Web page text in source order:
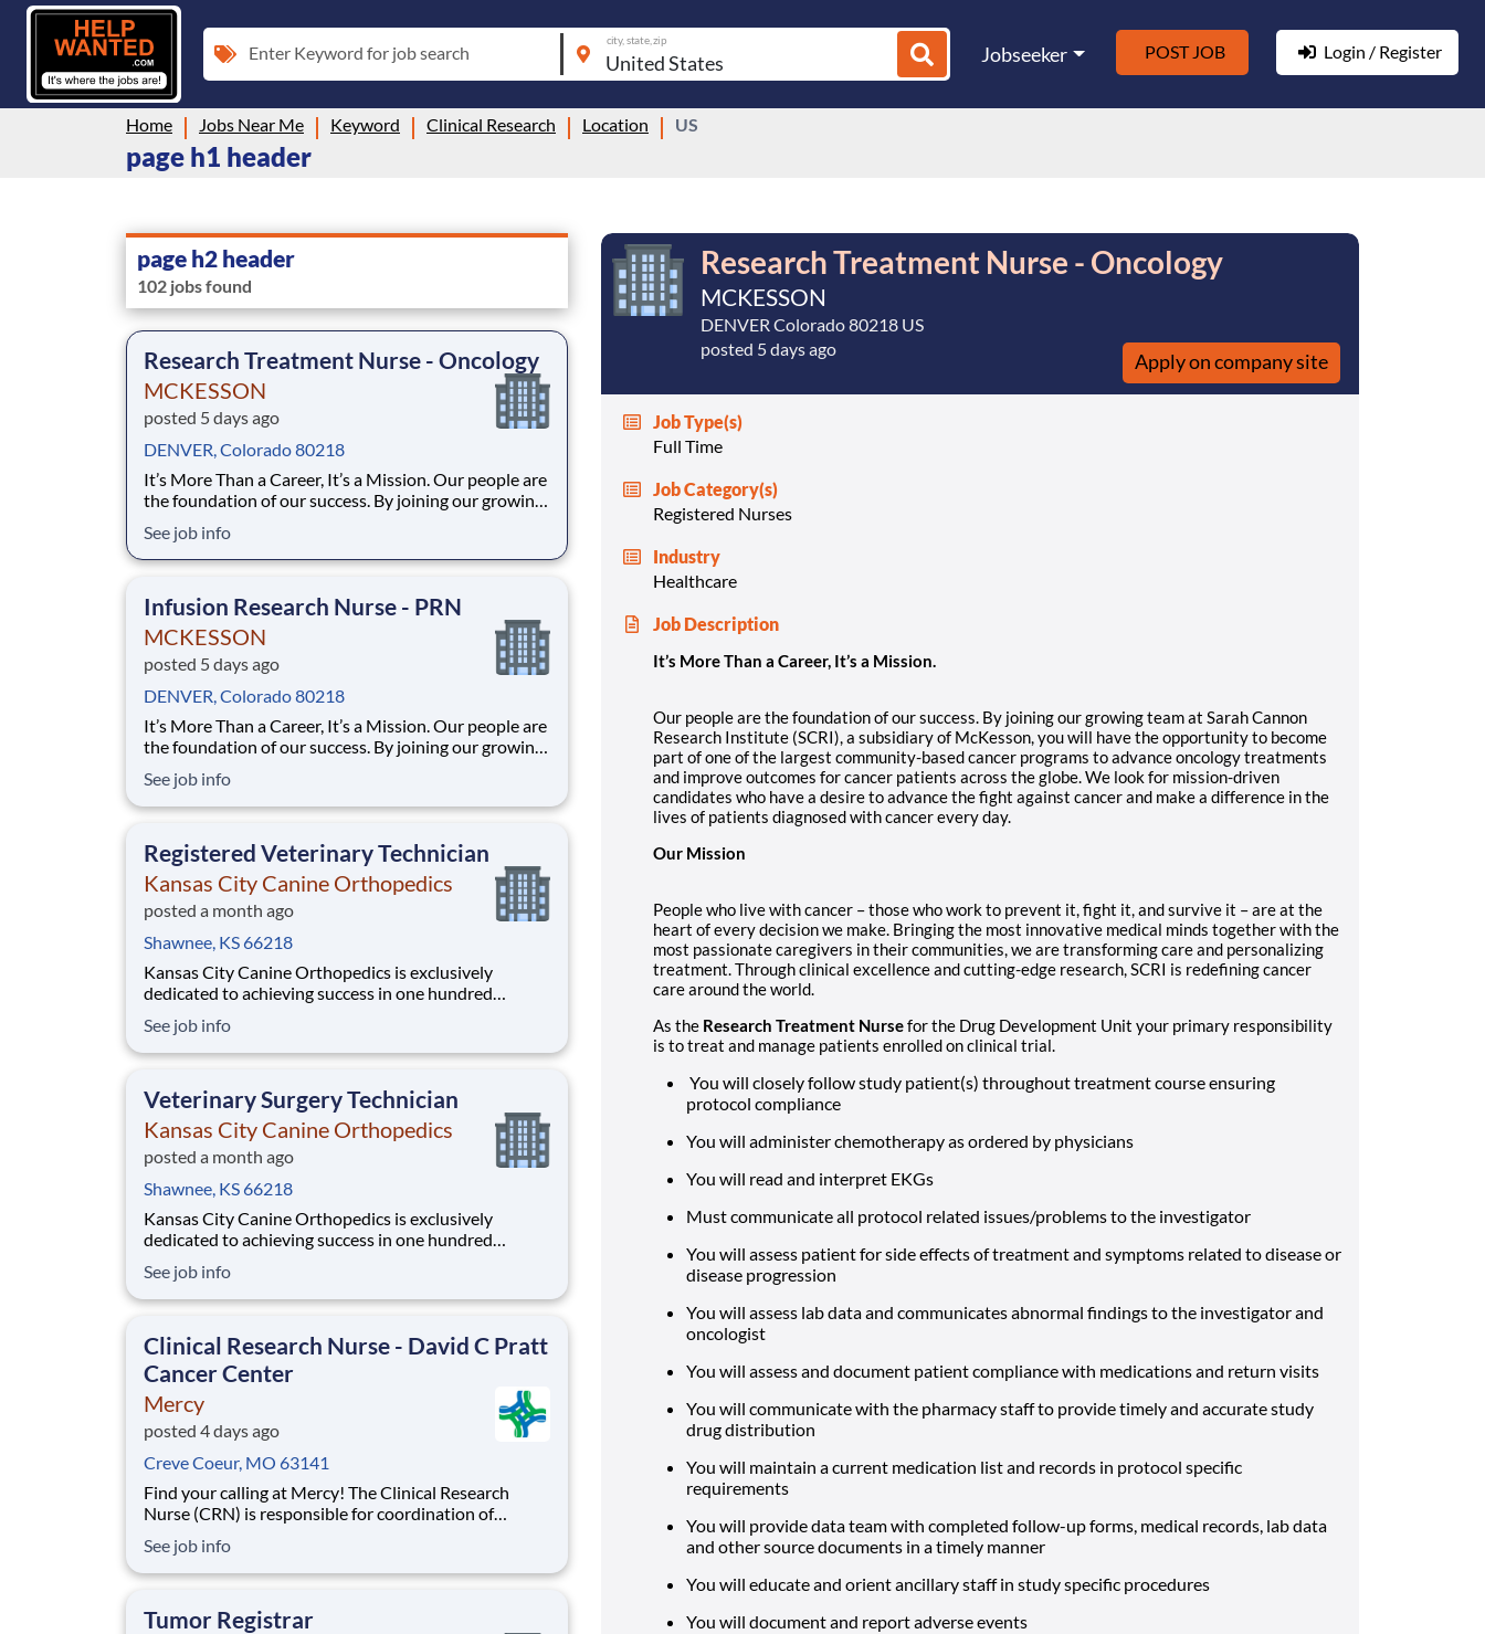
Enter Keyword for job search
city, state, zip
Jobseeker POST JOB Login / Register
Home Jobs Near Me Keyword Clinical Research Location US
page h1 header
page h2 header
102 jobs found
Research Treatment Nurse - Oncology
MCKESSON
posted 5 days ago
DENVER, Colorado 80218
It’s More Than a Career, It’s a Mission. Our people are
the foundation of our success. By joining our growing
subsidiary of McKesson, you will have the
opportunity to become part of one of the largest
See job info
Infusion Research Nurse - PRN
MCKESSON
posted 5 days ago
DENVER, Colorado 80218
It’s More Than a Career, It’s a Mission. Our people are
the foundation of our success. By joining our growing
subsidiary of McKesson, you will have the
opportunity to become part of one of the largest
See job info
Registered Veterinary Technician
Kansas City Canine Orthopedics
posted a month ago
Shawnee, KS 66218
Kansas City Canine Orthopedics is exclusively
dedicated to achieving success in one hundred
animal hospital specializing in orthopedic and sports
medicine in the Midwest. You are joining a team with
See job info
Veterinary Surgery Technician
Kansas City Canine Orthopedics
posted a month ago
Shawnee, KS 66218
Kansas City Canine Orthopedics is exclusively
dedicated to achieving success in one hundred
animal hospital specializing in orthopedic and sports
medicine in the Midwest. You are joining a team with
See job info
Clinical Research Nurse - David C Pratt
Cancer Center
Mercy
posted 4 days ago
Creve Coeur, MO 63141
Find your calling at Mercy! The Clinical Research
Nurse (CRN) is responsible for coordination of
Clinical Research Nurse is responsible for the day-to-
day operational tasks related to clinical trials and
See job info
Tumor Registrar
Research Treatment Nurse - Oncology
MCKESSON
DENVER Colorado 80218 US
posted 5 days ago
Apply on company site
Job Type(s)
Full Time
Job Category(s)
Registered Nurses
Industry
Healthcare
Job Description
It’s More Than a Career, It’s a Mission.
Our people are the foundation of our success. By joining our growing team at Sarah Cannon
Research Institute (SCRI), a subsidiary of McKesson, you will have the opportunity to become
part of one of the largest community-based cancer programs to advance oncology treatments
and improve outcomes for cancer patients across the globe. We look for mission-driven
candidates who have a desire to advance the fight against cancer and make a difference in the
lives of patients diagnosed with cancer every day.
Our Mission
People who live with cancer – those who work to prevent it, fight it, and survive it – are at the
heart of every decision we make. Bringing the most innovative medical minds together with the
most passionate caregivers in their communities, we are transforming care and personalizing
treatment. Through clinical excellence and cutting-edge research, SCRI is redefining cancer
care around the world.
As the Research Treatment Nursefor the Drug Development Unit your primary responsibility
is to treat and manage patients enrolled on clinical trial.
You will closely follow study patient(s) throughout treatment course ensuring
protocol compliance
You will administer chemotherapy as ordered by physicians
You will read and interpret EKGs
Must communicate all protocol related issues/problems to the investigator
You will assess patient for side effects of treatment and symptoms related to disease or
disease progression
You will assess lab data and communicates abnormal findings to the investigator and
oncologist
You will assess and document patient compliance with medications and return visits
You will communicate with the pharmacy staff to provide timely and accurate study
drug distribution
You will maintain a current medication list and records in protocol specific
requirements
You will provide data team with completed follow-up forms, medical records, lab data
and other source documents in a timely manner
You will educate and orient ancillary staff in study specific procedures
You will document and report adverse events